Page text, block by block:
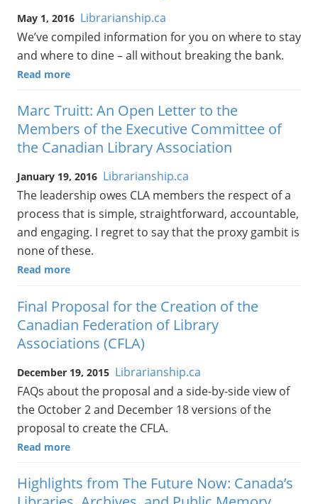
May 1, 2016 Librarianship.ca
We’ve compiled information for you on where to stay
and where to dine – all without breaking the bank.
Read more
Marc Truitt: An Open Letter to the
Members of the Executive Committee of
the Canadian Library Association
January 19, 2016 Librarianship.ca
The leadership owes CLA members the respect of a
process that is simple, straightforward, accountable,
and engaging. I regret to say that the proxy gambit is
none of these.
Read more
Final Proposal for the Creation of the
Canadian Federation of Library
Associations (CFLA)
December 19, 2015 Librarianship.ca
FAQs about the proposal and a side-by-side view of
the October 2 and December 18 versions of the
proposal to create the CFLA.
Read more
Highlights from The Future Now: Canada’s